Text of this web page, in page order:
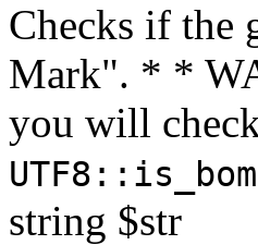
Checks if the
Mark". * *
you will
string $str